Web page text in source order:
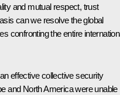
and mutual respect, trust
can we resolve the global
confronting the entire
effective collective security
and North America were unable